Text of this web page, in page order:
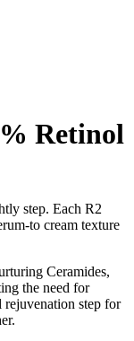
Retinol
step. Each R2
to cream texture
Ceramides,
the need for
rejuvenation step for